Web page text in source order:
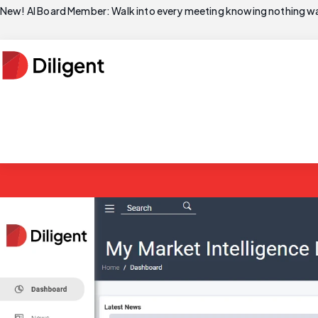
New! AI Board Member: Walk into every meeting knowing nothing